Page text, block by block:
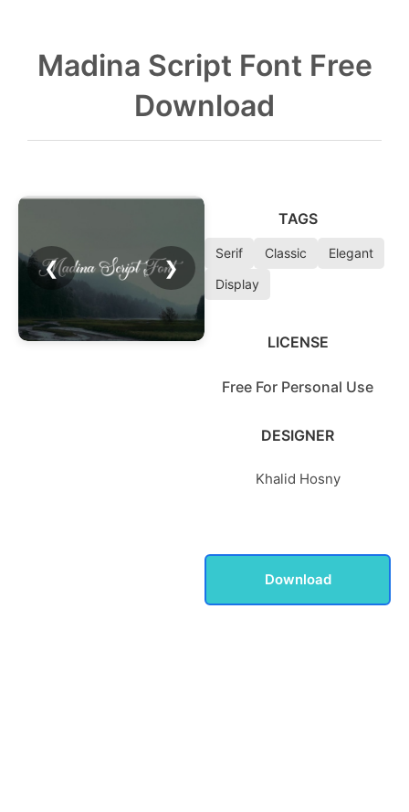
Madina Script Font Free
Download
❮ ❯
TAGS
Serif Classic
Elegant
Display
LICENSE
Free For Personal Use
DESIGNER
Khalid Hosny
Download